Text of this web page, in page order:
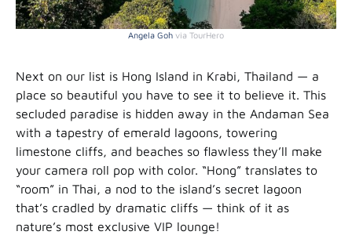
Angela Goh via TourHero
Next on our list is Hong Island in Krabi, Thailand — a
place so beautiful you have to see it to believe it. This
secluded paradise is hidden away in the Andaman Sea
with a tapestry of emerald lagoons, towering
limestone cliffs, and beaches so flawless they’ll make
your camera roll pop with color. “Hong” translates to
“room” in Thai, a nod to the island’s secret lagoon
that’s cradled by dramatic cliffs — think of it as
nature’s most exclusive VIP lounge!